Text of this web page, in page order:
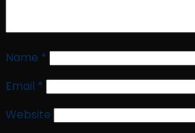
Name *
Email *
Website